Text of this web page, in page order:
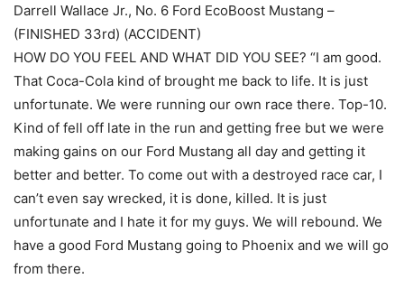
Darrell Wallace Jr., No. 6 Ford EcoBoost Mustang –
(FINISHED 33rd) (ACCIDENT)
HOW DO YOU FEEL AND WHAT DID YOU SEE? “I am good.
That Coca-Cola kind of brought me back to life. It is just
unfortunate. We were running our own race there. Top-10.
Kind of fell off late in the run and getting free but we were
making gains on our Ford Mustang all day and getting it
better and better. To come out with a destroyed race car, I
can’t even say wrecked, it is done, killed. It is just
unfortunate and I hate it for my guys. We will rebound. We
have a good Ford Mustang going to Phoenix and we will go
from there.